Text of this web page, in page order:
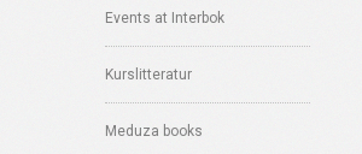
Events at Interbok
Kurslitteratur
Meduza books